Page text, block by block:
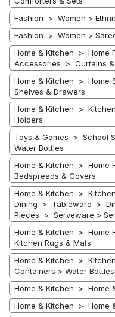
Fashion > Women >
Fashion > Women >
Home & Kitchen > Home
Accessories > Curtains &
Home & Kitchen > Home
Shelves & Drawers
Home & Kitchen >
Holders
Toys & Games > School
Water Bottles
Home & Kitchen > Home
Bedspreads & Covers
Home & Kitchen >
Dining > Tableware >
Pieces > Serveware >
Home & Kitchen > Home
Kitchen Rugs & Mats
Home & Kitchen >
Containers > Water Bottles
Home & Kitchen > Home
Home & Kitchen > Home